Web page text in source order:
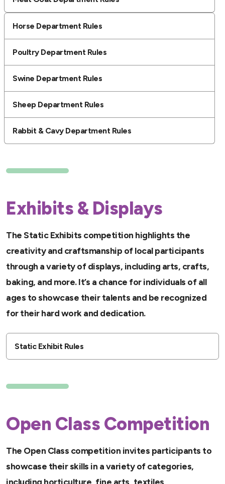
Horse Department Rules
Poultry Department Rules
Swine Department Rules
Sheep Department Rules
Rabbit & Cavy Department Rules
Exhibits & Displays
The Static Exhibits competition highlights the
creativity and craftsmanship of local participants
through a variety of displays, including arts, crafts,
baking, and more. It’s a chance for individuals of all
ages to showcase their talents and be recognized
for their hard work and dedication.
Static Exhibit Rules
Open Class Competition
The Open Class competition invites participants to
showcase their skills in a variety of categories,
including horticulture, fine arts, textiles,